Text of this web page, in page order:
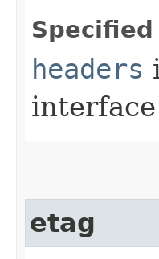
headers
interface
etag